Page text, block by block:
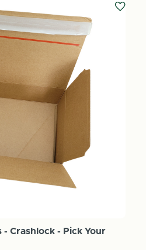
- Crashlock - Pick Your